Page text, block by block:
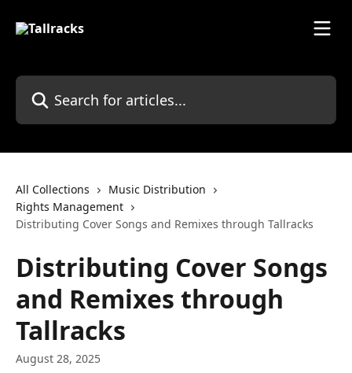
Search for articles...
All Collections
Music Distribution
Rights Management
Distributing Cover Songs and Remixes through Tallracks
Distributing Cover Songs
and Remixes through
Tallracks
August 28, 2025